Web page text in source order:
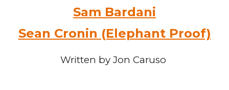
Sam Bardani
Sean Cronin (Elephant Proof)
Written by Jon Caruso